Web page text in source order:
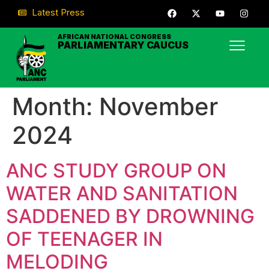
Latest Press
AFRICAN NATIONAL CONGRESS
PARLIAMENTARY CAUCUS
Month: November
2024
ANC STUDY GROUP ON
WATER AND SANITATION
SADDENED BY DROWNING
OF TEENAGER IN
MELODING